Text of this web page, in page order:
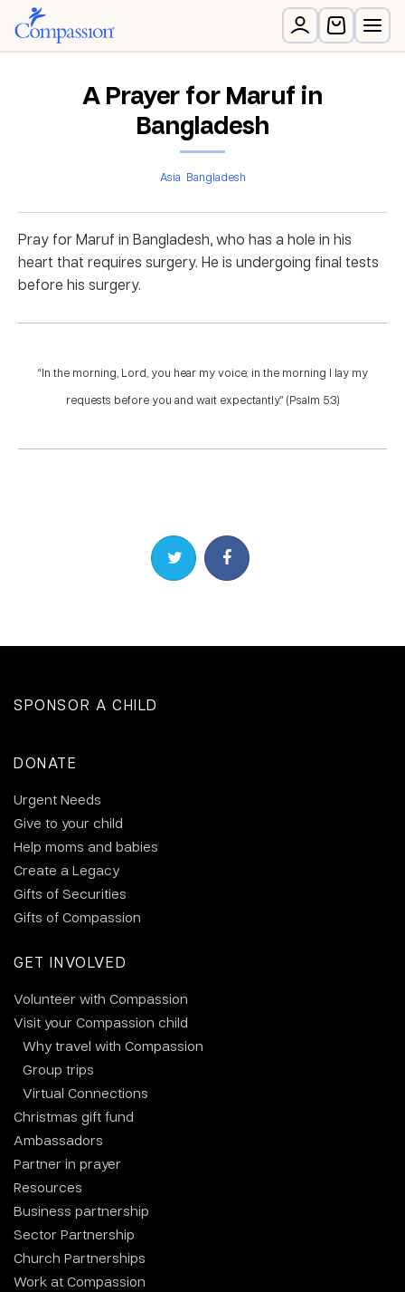
A Prayer for Maruf in
Bangladesh
Asia Bangladesh
Pray for Maruf in Bangladesh, who has a hole in his
heart that requires surgery. He is undergoing final tests
before his surgery.
“In the morning, Lord, you hear my voice; in the morning I lay my
requests before you and wait expectantly.” (Psalm 5:3)
Share on TwitterShare on Facebook
SPONSOR A CHILD
DONATE
Urgent Needs
Give to your child
Help moms and babies
Create a Legacy
Gifts of Securities
Gifts of Compassion
GET INVOLVED
Volunteer with Compassion
Visit your Compassion child
Why travel with Compassion
Group trips
Virtual Connections
Christmas gift fund
Ambassadors
Partner in prayer
Resources
Business partnership
Sector Partnership
Church Partnerships
Work at Compassion